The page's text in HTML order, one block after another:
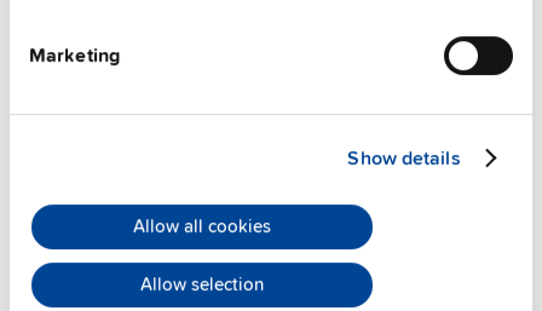
Marketing
Show details
Allow all cookies
Allow selection
ZM14.SIDE